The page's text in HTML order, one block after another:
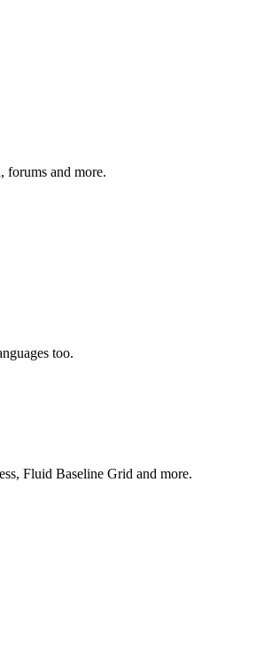
forums and more.
too.
Fluid Baseline Grid and more.